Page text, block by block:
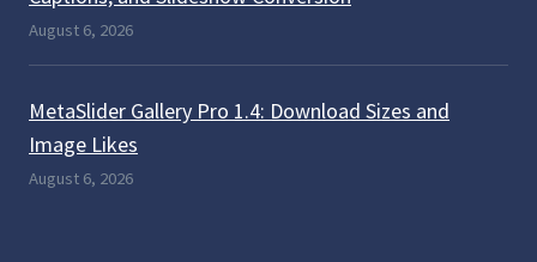
August 6, 2026
MetaSlider Gallery Pro 1.4: Download Sizes and
Image Likes
August 6, 2026